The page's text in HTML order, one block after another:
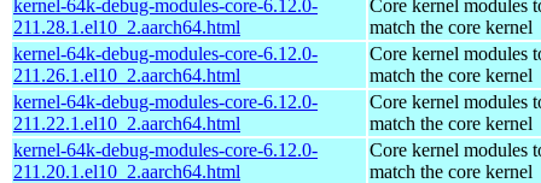
kernel-64k-debug-modules-core-6.12.0-
211.28.1.el10_2.aarch64.html
Core kernel modules
match the core kernel
kernel-64k-debug-modules-core-6.12.0-
211.26.1.el10_2.aarch64.html
Core kernel modules
match the core kernel
kernel-64k-debug-modules-core-6.12.0-
211.22.1.el10_2.aarch64.html
Core kernel modules
match the core kernel
kernel-64k-debug-modules-core-6.12.0-
211.20.1.el10_2.aarch64.html
Core kernel modules
match the core kernel